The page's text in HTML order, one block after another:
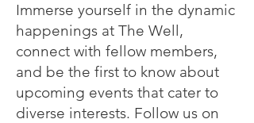
Immerse yourself in the dynamic
happenings at The Well,
connect with fellow members,
and be the first to know about
upcoming events that cater to
diverse interests. Follow us on